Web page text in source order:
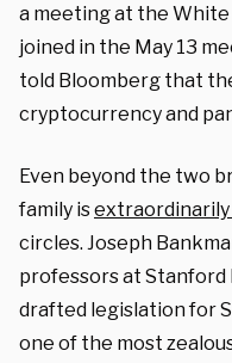
a meeting at the White
joined in the May 13
told Bloomberg that
cryptocurrency and
Even beyond the two
family is
circles. Joseph
professors at Stanford
drafted legislation for
one of the most